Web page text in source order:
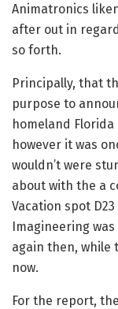
Animatronics
after out in
so forth.
Principally, that
purpose to
homeland Florida
however it was
wouldn’t were
about with the a
Vacation spot
Imagineering
again then, while
now.
For the report,